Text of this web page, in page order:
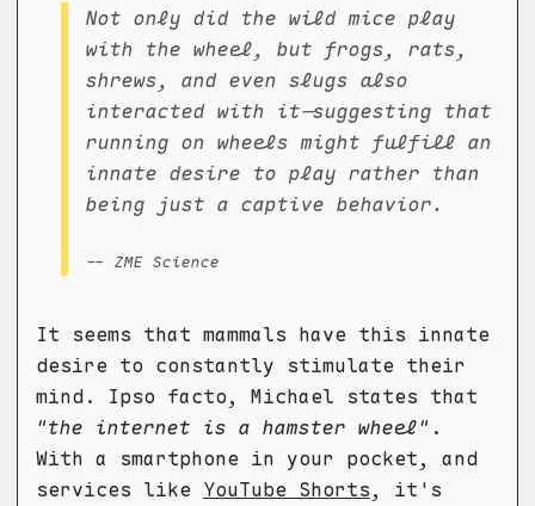
Not only did the wild mice play
with the wheel, but frogs, rats,
shrews, and even slugs also
interacted with it—suggesting that
running on wheels might fulfill an
innate desire to play rather than
being just a captive behavior.
-- ZME Science
It seems that mammals have this innate
desire to constantly stimulate their
mind. Ipso facto, Michael states that
"the internet is a hamster wheel" .
With a smartphone in your pocket, and
services like YouTube Shorts, it's